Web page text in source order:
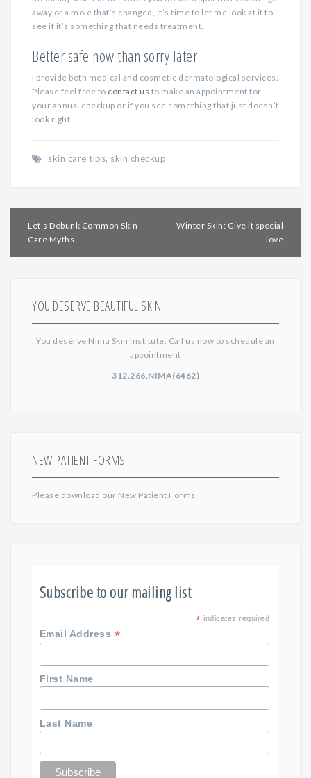
away or a mole that’s changed, it’s time to let me look at it to
see if it’s something that needs treatment.
Better safe now than sorry later
I provide both medical and cosmetic dermatological services.
Please feel free to contact us to make an appointment for
your annual checkup or if you see something that just doesn’t
look right.
skin care tips, skin checkup
navigation
Let’s Debunk Common Skin
Care Myths
Winter Skin: Give it special
love
YOU DESERVE BEAUTIFUL SKIN
You deserve Nima Skin Institute. Call us now to schedule an
appointment
312.266.NIMA(6462)
NEW PATIENT FORMS
Please download our New Patient Forms
Subscribe to our mailing list
* indicates required
Email Address *
First Name
Last Name